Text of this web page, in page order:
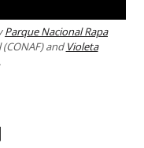
Parque Nacional Rapa
andVioleta